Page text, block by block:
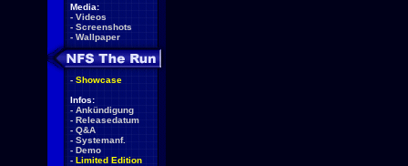
Media:
- Videos
- Screenshots
- Wallpaper
- Showcase
Infos:
- Ankündigung
- Releasedatum
- Q&A
- Systemanf.
- Demo
- Limited Edition